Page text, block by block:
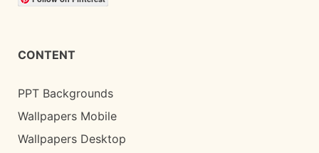
CONTENT
PPT Backgrounds
Wallpapers Mobile
Wallpapers Desktop